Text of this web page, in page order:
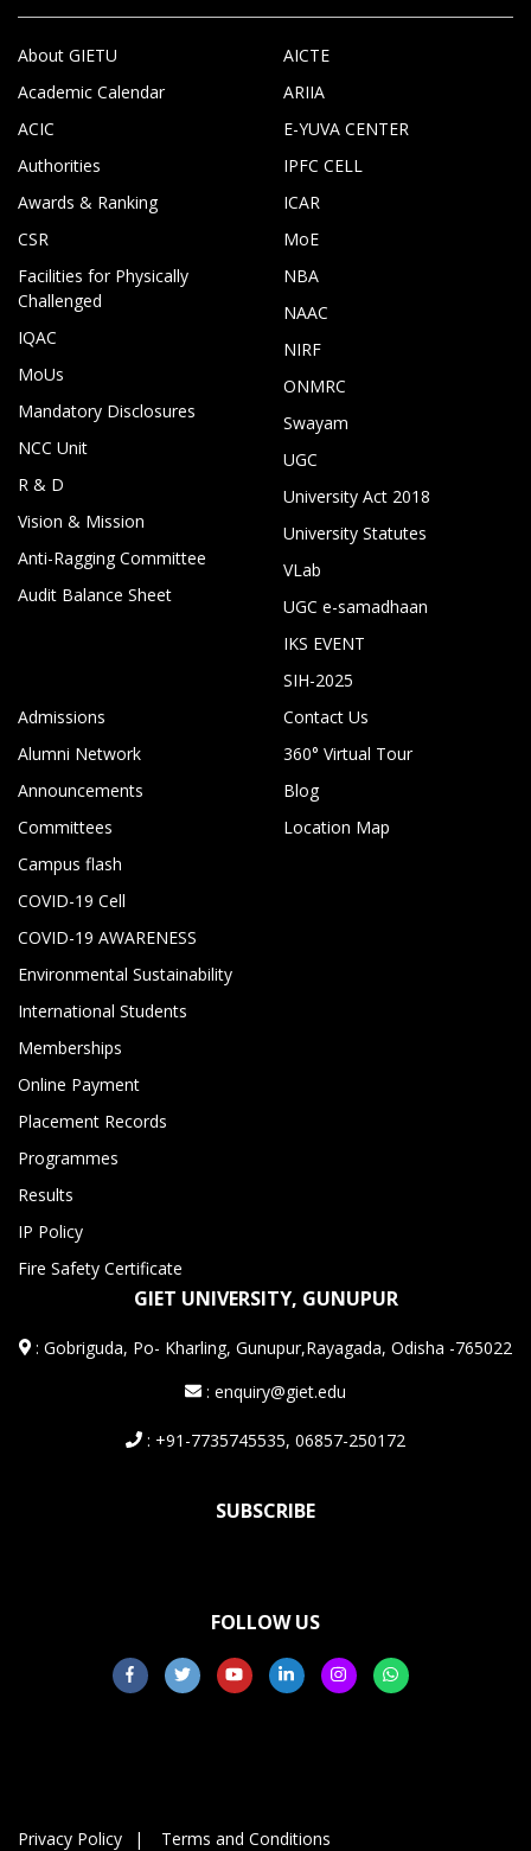
About GIETU
Academic Calendar
ACIC
Authorities
Awards & Ranking
CSR
Facilities for Physically
Challenged
IQAC
MoUs
Mandatory Disclosures
NCC Unit
R & D
Vision & Mission
Anti-Ragging Committee
Audit Balance Sheet
AICTE
ARIIA
E-YUVA CENTER
IPFC CELL
ICAR
MoE
NBA
NAAC
NIRF
ONMRC
Swayam
UGC
University Act 2018
University Statutes
VLab
UGC e-samadhaan
IKS EVENT
SIH-2025
Admissions
Alumni Network
Announcements
Committees
Campus flash
COVID-19 Cell
COVID-19 AWARENESS
Environmental Sustainability
International Students
Memberships
Online Payment
Placement Records
Programmes
Results
IP Policy
Fire Safety Certificate
Contact Us
360° Virtual Tour
Blog
Location Map
GIET UNIVERSITY, GUNUPUR
:Gobriguda, Po- Kharling, Gunupur,Rayagada, Odisha -765022
: enquiry@giet.edu
: +91-7735745535, 06857-250172
SUBSCRIBE
FOLLOW US
Privacy Policy Terms and Conditions